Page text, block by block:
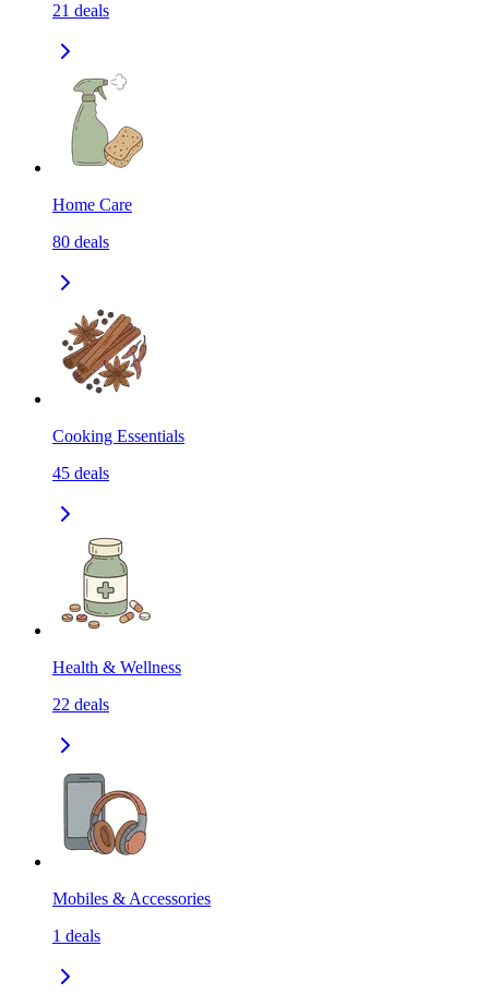
21 deals
Home Care
80 deals
Cooking Essentials
45 deals
Health & Wellness
22 deals
Mobiles & Accessories
1 deals